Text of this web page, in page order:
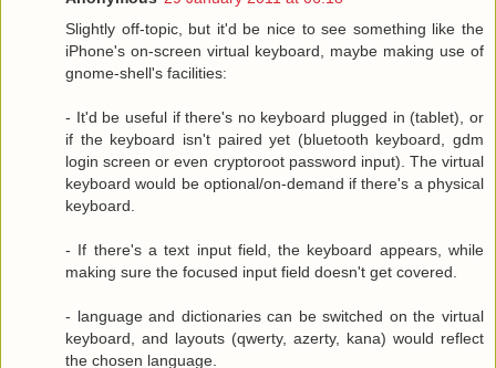
Slightly off-topic, but it'd be nice to see something like the
iPhone's on-screen virtual keyboard, maybe making use of
gnome-shell's facilities:
- It'd be useful if there's no keyboard plugged in (tablet), or
if the keyboard isn't paired yet (bluetooth keyboard, gdm
login screen or even cryptoroot password input). The virtual
keyboard would be optional/on-demand if there's a physical
keyboard.
- If there's a text input field, the keyboard appears, while
making sure the focused input field doesn't get covered.
- language and dictionaries can be switched on the virtual
keyboard, and layouts (qwerty, azerty, kana) would reflect
the chosen language.